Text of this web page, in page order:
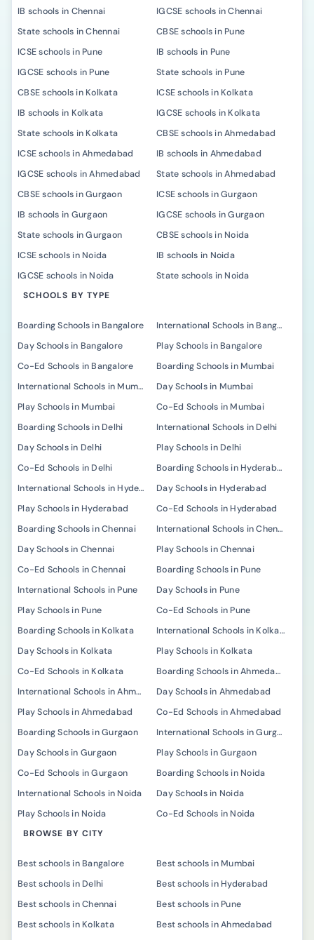
IB schools in Chennai
IGCSE schools in Chennai
State schools in Chennai
CBSE schools in Pune
ICSE schools in Pune
IB schools in Pune
IGCSE schools in Pune
State schools in Pune
CBSE schools in Kolkata
ICSE schools in Kolkata
IB schools in Kolkata
IGCSE schools in Kolkata
State schools in Kolkata
CBSE schools in Ahmedabad
ICSE schools in Ahmedabad
IB schools in Ahmedabad
IGCSE schools in Ahmedabad
State schools in Ahmedabad
CBSE schools in Gurgaon
ICSE schools in Gurgaon
IB schools in Gurgaon
IGCSE schools in Gurgaon
State schools in Gurgaon
CBSE schools in Noida
ICSE schools in Noida
IB schools in Noida
IGCSE schools in Noida
State schools in Noida
SCHOOLS BY TYPE
Boarding Schools in Bangalore
International Schools in Bangalore
Day Schools in Bangalore
Play Schools in Bangalore
Co-Ed Schools in Bangalore
Boarding Schools in Mumbai
International Schools in Mumbai
Day Schools in Mumbai
Play Schools in Mumbai
Co-Ed Schools in Mumbai
Boarding Schools in Delhi
International Schools in Delhi
Day Schools in Delhi
Play Schools in Delhi
Co-Ed Schools in Delhi
Boarding Schools in Hyderabad
International Schools in Hyderabad
Day Schools in Hyderabad
Play Schools in Hyderabad
Co-Ed Schools in Hyderabad
Boarding Schools in Chennai
International Schools in Chennai
Day Schools in Chennai
Play Schools in Chennai
Co-Ed Schools in Chennai
Boarding Schools in Pune
International Schools in Pune
Day Schools in Pune
Play Schools in Pune
Co-Ed Schools in Pune
Boarding Schools in Kolkata
International Schools in Kolkata
Day Schools in Kolkata
Play Schools in Kolkata
Co-Ed Schools in Kolkata
Boarding Schools in Ahmedabad
International Schools in Ahmedabad
Day Schools in Ahmedabad
Play Schools in Ahmedabad
Co-Ed Schools in Ahmedabad
Boarding Schools in Gurgaon
International Schools in Gurgaon
Day Schools in Gurgaon
Play Schools in Gurgaon
Co-Ed Schools in Gurgaon
Boarding Schools in Noida
International Schools in Noida
Day Schools in Noida
Play Schools in Noida
Co-Ed Schools in Noida
BROWSE BY CITY
Best schools in Bangalore
Best schools in Mumbai
Best schools in Delhi
Best schools in Hyderabad
Best schools in Chennai
Best schools in Pune
Best schools in Kolkata
Best schools in Ahmedabad